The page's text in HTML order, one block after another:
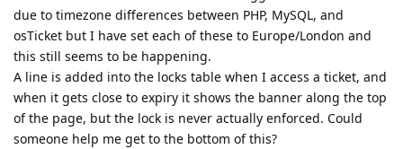
due to timezone differences between PHP, MySQL, and
osTicket but I have set each of these to Europe/London and
this still seems to be happening.
A line is added into the locks table when I access a ticket, and
when it gets close to expiry it shows the banner along the top
of the page, but the lock is never actually enforced. Could
someone help me get to the bottom of this?